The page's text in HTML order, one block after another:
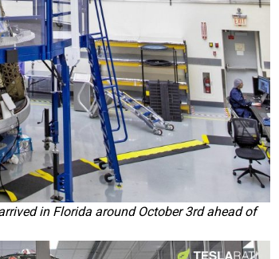
in Florida around October 3rd ahead of